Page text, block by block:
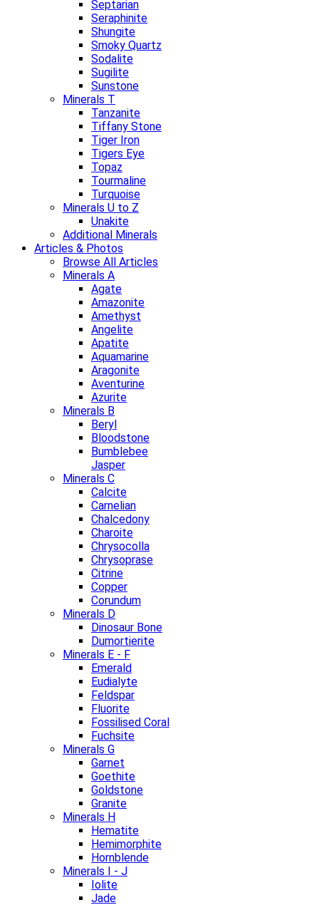
Septarian
Seraphinite
Shungite
Smoky Quartz
Sodalite
Sugilite
Sunstone
Minerals T
Tanzanite
Tiffany Stone
Tiger Iron
Tigers Eye
Topaz
Tourmaline
Turquoise
Minerals U to Z
Unakite
Additional Minerals
Articles & Photos
Browse All Articles
Minerals A
Agate
Amazonite
Amethyst
Angelite
Apatite
Aquamarine
Aragonite
Aventurine
Azurite
Minerals B
Beryl
Bloodstone
Bumblebee
Jasper
Minerals C
Calcite
Carnelian
Chalcedony
Charoite
Chrysocolla
Chrysoprase
Citrine
Copper
Corundum
Minerals D
Dinosaur Bone
Dumortierite
Minerals E - F
Emerald
Eudialyte
Feldspar
Fluorite
Fossilised Coral
Fuchsite
Minerals G
Garnet
Goethite
Goldstone
Granite
Minerals H
Hematite
Hemimorphite
Hornblende
Minerals I - J
Iolite
Jade